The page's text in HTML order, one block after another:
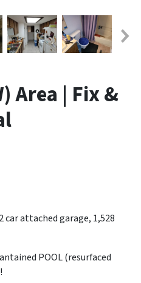
Area | Fix &
attached garage, 1,528
POOL (resurfaced